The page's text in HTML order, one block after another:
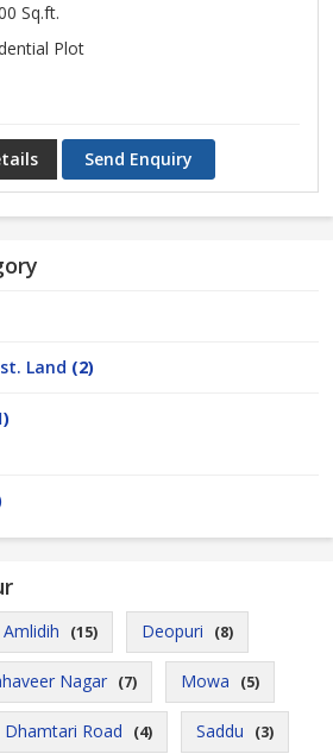
Sq.ft.
Plot
Send Enquiry
Land (2)
Amlidih (15) Deopuri (8)
Nagar (7) Mowa (5)
Dhamtari Road (4) Saddu (3)